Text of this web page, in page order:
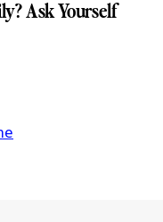
Ask Yourself